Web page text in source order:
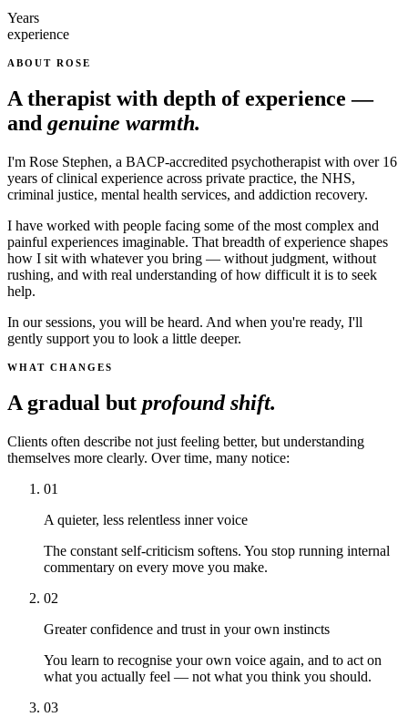
Years
experience
ABOUT ROSE
A therapist with depth of experience —
and genuine warmth.
I'm Rose Stephen, a BACP-accredited psychotherapist with over 16
years of clinical experience across private practice, the NHS,
criminal justice, mental health services, and addiction recovery.
I have worked with people facing some of the most complex and
painful experiences imaginable. That breadth of experience shapes
how I sit with whatever you bring — without judgment, without
rushing, and with real understanding of how difficult it is to seek
help.
In our sessions, you will be heard. And when you're ready, I'll
gently support you to look a little deeper.
WHAT CHANGES
A gradual but profound shift.
Clients often describe not just feeling better, but understanding
themselves more clearly. Over time, many notice:
01
A quieter, less relentless inner voice
The constant self-criticism softens. You stop running internal
commentary on every move you make.
02
Greater confidence and trust in your own instincts
You learn to recognise your own voice again, and to act on
what you actually feel — not what you think you should.
03